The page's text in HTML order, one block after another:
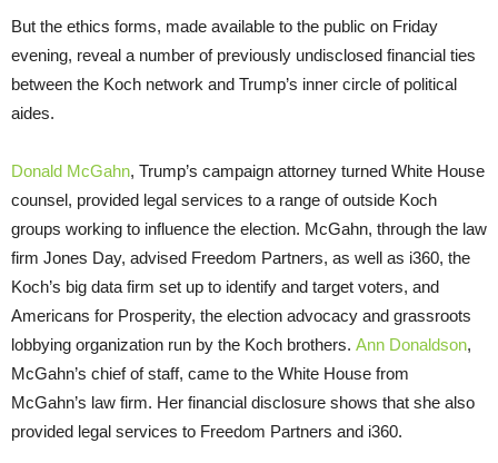
But the ethics forms, made available to the public on Friday
evening, reveal a number of previously undisclosed financial ties
between the Koch network and Trump’s inner circle of political
aides.
Donald McGahn, Trump’s campaign attorney turned White House
counsel, provided legal services to a range of outside Koch
groups working to influence the election. McGahn, through the law
firm Jones Day, advised Freedom Partners, as well as i360, the
Koch’s big data firm set up to identify and target voters, and
Americans for Prosperity, the election advocacy and grassroots
lobbying organization run by the Koch brothers. Ann Donaldson,
McGahn’s chief of staff, came to the White House from
McGahn’s law firm. Her financial disclosure shows that she also
provided legal services to Freedom Partners and i360.